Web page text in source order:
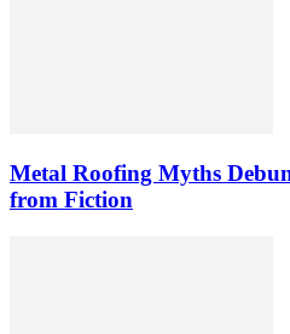
Metal Roofing Myths
from Fiction